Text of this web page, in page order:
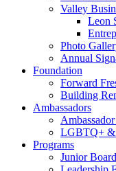
Valley
Leon
Photo
Annual
Foundation
Forward
Building
Ambassadors
LGBTQ+ &
Programs
Junior Board